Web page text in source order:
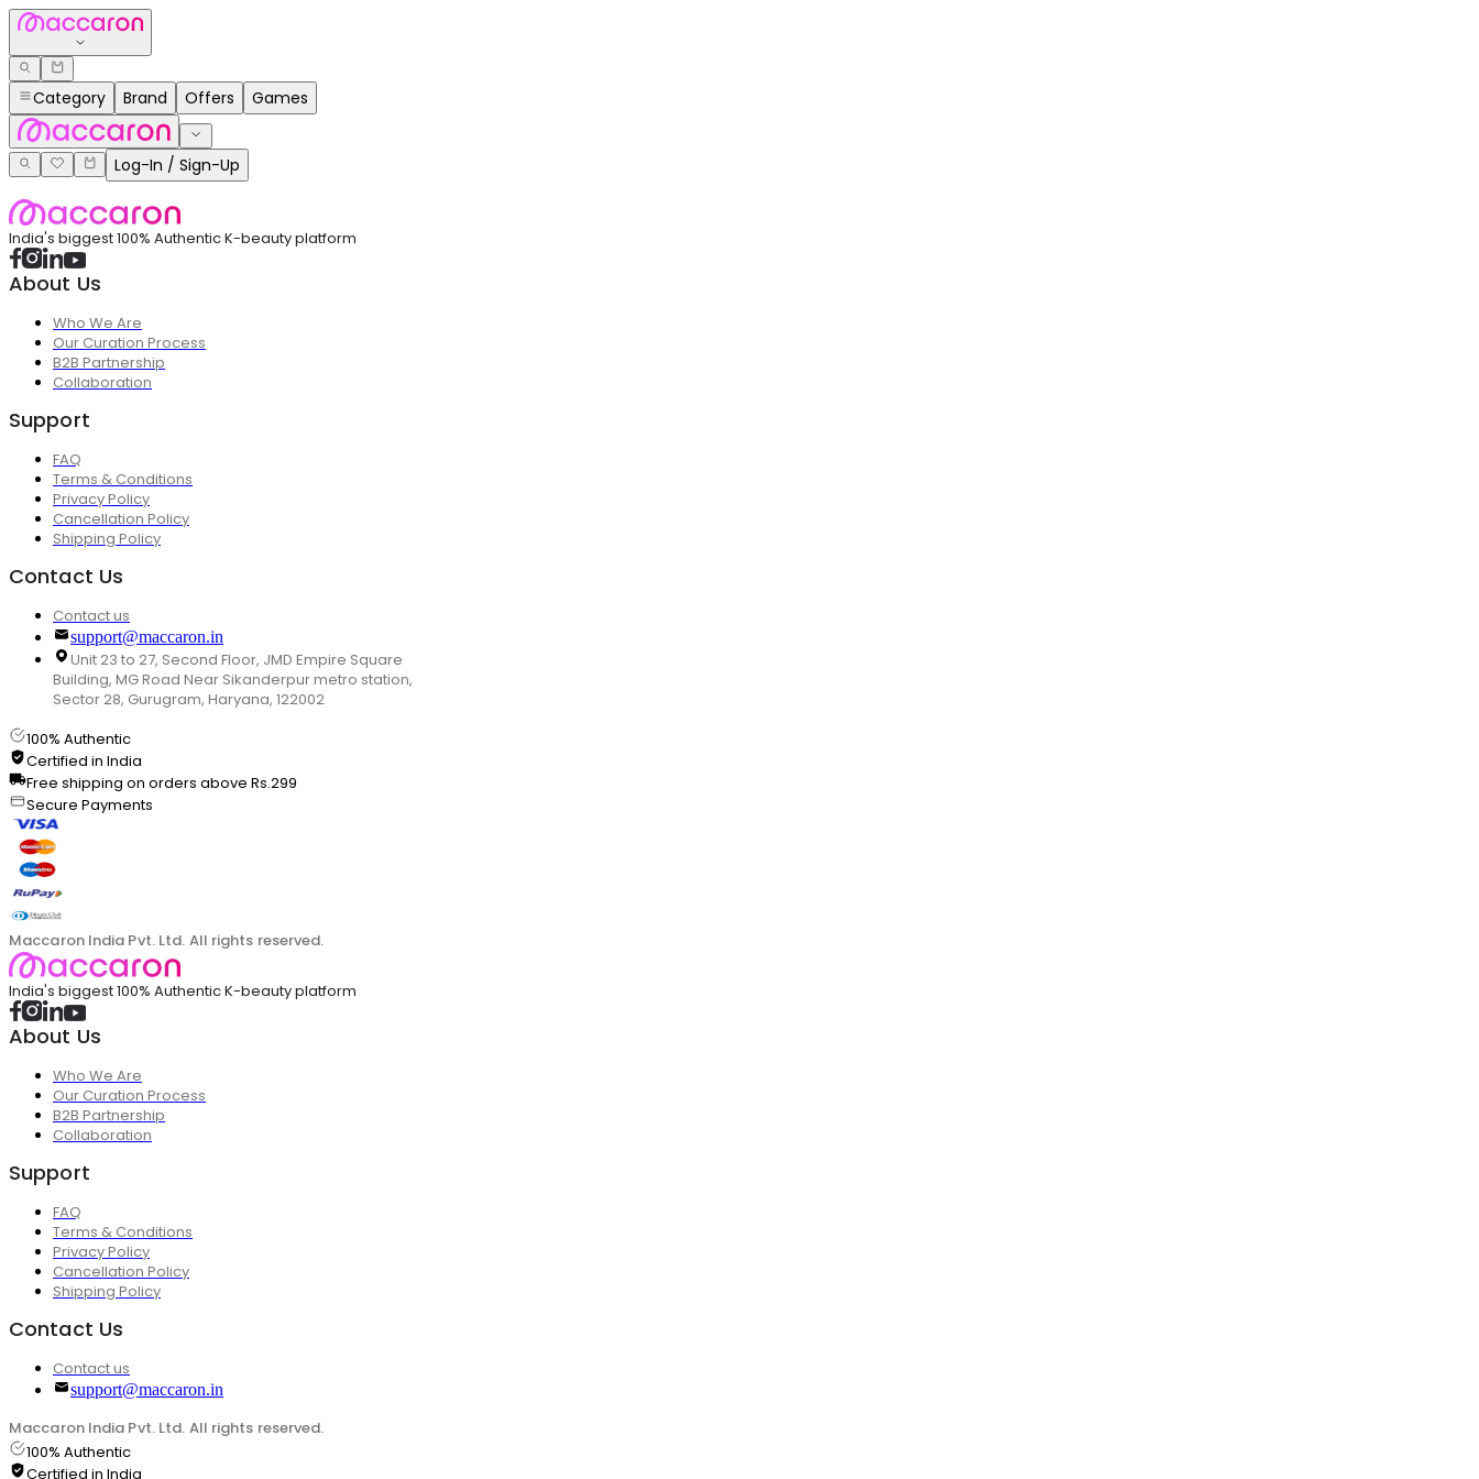
Category Brand Offers Games
Log-In / Sign-Up
India's biggest 100% Authentic K-beauty platform
About Us
Who We Are
Our Curation Process
B2B Partnership
Collaboration
Support
FAQ
Terms & Conditions
Privacy Policy
Cancellation Policy
Shipping Policy
Contact Us
Contact us
support@maccaron.in
Unit 23 to 27, Second Floor, JMD Empire Square
Building, MG Road Near Sikanderpur metro station,
Sector 28, Gurugram, Haryana, 122002
100% Authentic
Certified in India
Free shipping on orders above Rs.299
Secure Payments
Maccaron India Pvt. Ltd. All rights reserved.
India's biggest 100% Authentic K-beauty platform
About Us
Who We Are
Our Curation Process
B2B Partnership
Collaboration
Support
FAQ
Terms & Conditions
Privacy Policy
Cancellation Policy
Shipping Policy
Contact Us
Contact us
support@maccaron.in
Maccaron India Pvt. Ltd. All rights reserved.
100% Authentic
Certified in India